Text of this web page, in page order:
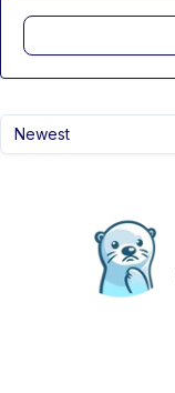
Newest